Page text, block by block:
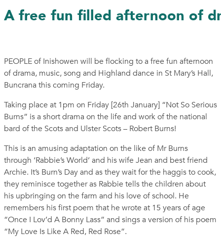
A free fun filled afternoon of
PEOPLE of Inishowen will be flocking to a free fun afternoon
of drama, music, song and Highland dance in St Mary’s Hall,
Buncrana this coming Friday.
Taking place at 1pm on Friday [26th January] “Not So Serious
Burns” is a short drama on the life and work of the national
bard of the Scots and Ulster Scots – Robert Burns!
This is an amusing adaptation on the like of Mr Burns
through ‘Rabbie’s World’ and his wife Jean and best friend
Archie. It’s Burn’s Day and as they wait for the haggis to cook,
they reminisce together as Rabbie tells the children about
his upbringing on the farm and his love of school. He
remembers his first poem that he wrote at 15 years of age
“Once I Lov’d A Bonny Lass” and sings a version of his poem
“My Love Is Like A Red, Red Rose”.